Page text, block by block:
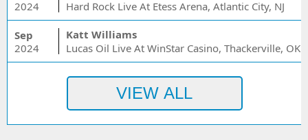
2024
Hard Rock Live At Etess Arena, Atlantic City, NJ
Sep
2024
Katt Williams
Lucas Oil Live At WinStar Casino, Thackerville, OK